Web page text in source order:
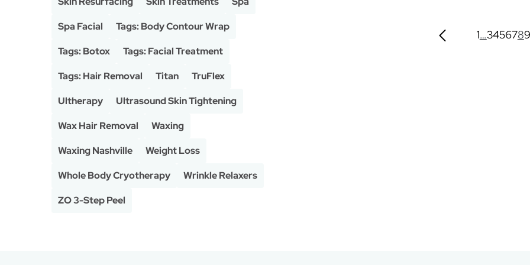
Spa Facial
Tags: Body Contour Wrap
Tags: Botox
Tags: Facial Treatment
Tags: Hair Removal
Titan
TruFlex
Ultherapy
Ultrasound Skin Tightening
Wax Hair Removal
Waxing
Waxing Nashville
Weight Loss
Whole Body Cryotherapy
Wrinkle Relaxers
ZO 3-Step Peel
1…3456789